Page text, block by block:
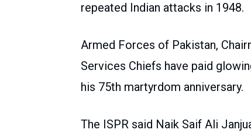
repeated Indian attacks in 1948.
Armed Forces of Pakistan,
Services Chiefs have paid
his 75th martyrdom anniversary.
The ISPR said Naik Saif Ali